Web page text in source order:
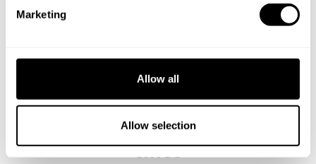
Marketing
Allow all
Allow selection
Take a Chef services in nearby
cities